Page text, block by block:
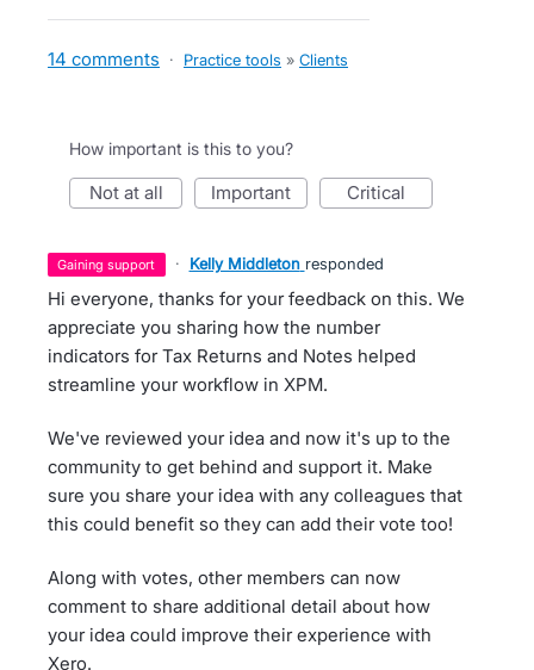
14 comments · Practice tools » Clients
How important is this to you?
not at all important critical
gaining support · Kelly Middleton responded
Hi everyone, thanks for your feedback on this. We
appreciate you sharing how the number
indicators for Tax Returns and Notes helped
streamline your workflow in XPM.
We've reviewed your idea and now it's up to the
community to get behind and support it. Make
sure you share your idea with any colleagues that
this could benefit so they can add their vote too!
Along with votes, other members can now
comment to share additional detail about how
your idea could improve their experience with
Xero.